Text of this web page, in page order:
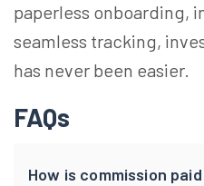
paperless onboarding,
seamless tracking,
has never been easier.
FAQs
How is commission